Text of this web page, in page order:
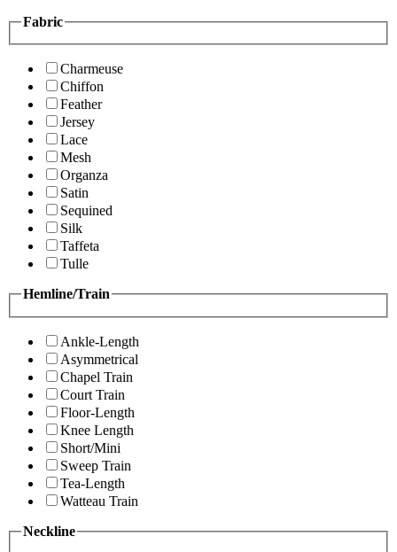
Fabric
Charmeuse
Chiffon
Feather
Jersey
Lace
Mesh
Organza
Satin
Sequined
Silk
Taffeta
Tulle
Hemline/Train
Ankle-Length
Asymmetrical
Chapel Train
Court Train
Floor-Length
Knee Length
Short/Mini
Sweep Train
Tea-Length
Watteau Train
Neckline